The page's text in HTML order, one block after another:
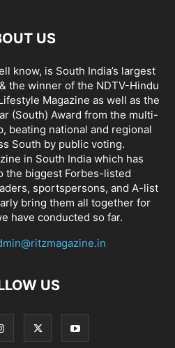
US
know, is South India’s largest
the winner of the NDTV-Hindu
Magazine as well as the
(South) Award from the multi-
beating national and regional
South by public voting.
in South India which has
the biggest Forbes-listed
sportspersons, and A-list
bring them all together for
have conducted so far.
US